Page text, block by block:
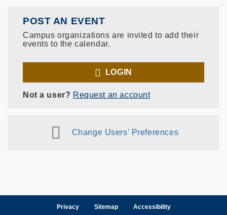
POST AN EVENT
Campus organizations are invited to add their
events to the calendar.
LOGIN
Not a user? Request an account
Change Users' Preferences
Privacy Sitemap Accessibility